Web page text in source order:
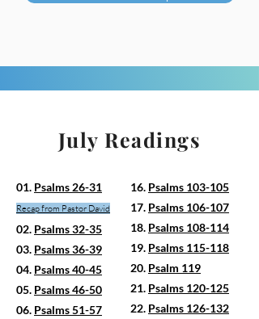
July Readings
01. Psalms 26-31
Recap from Pastor David
02. Psalms 32-35
03. Psalms 36-39
04. Psalms 40-45
05. Psalms 46-50
06. Psalms 51-57
16. Psalms 103-105
17. Psalms 106-107
18. Psalms 108-114
19. Psalms 115-118
20. Psalm 119
21. Psalms 120-125
22. Psalms 126-132